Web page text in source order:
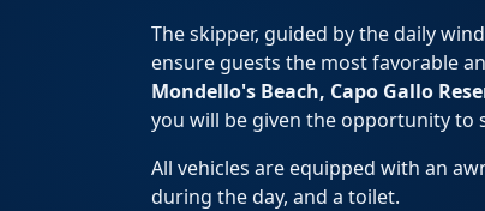
The skipper, guided by the daily
ensure guests the most favorable
Mondello's Beach, Capo Gallo
you will be given the opportunity to
All vehicles are equipped with an
during the day, and a toilet.